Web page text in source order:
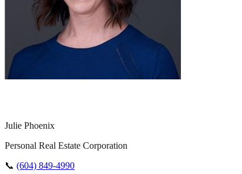
Julie Phoenix
Personal Real Estate Corporation
📞 (604) 849-4990